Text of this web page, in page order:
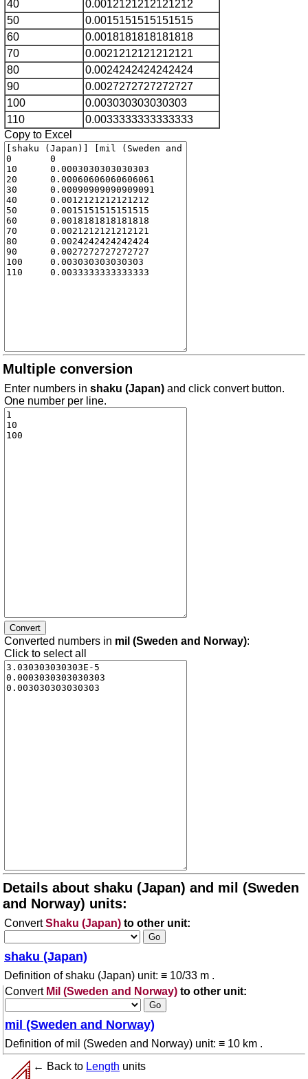
40
0.0012121212121212
50
0.0015151515151515
60
0.0018181818181818
70
0.0021212121212121
80
0.0024242424242424
90
0.0027272727272727
100
0.003030303030303
110
0.0033333333333333
Copy to Excel
Multiple conversion
Enter numbers in shaku (Japan) and click convert button.
One number per line.
Converted numbers in mil (Sweden and Norway):
Click to select all
Details about shaku (Japan) and mil (Sweden
and Norway) units:
ConvertShaku (Japan) to other unit:
shaku (Japan)
Definition of shaku (Japan) unit: ≡ 10/33 m .
Convert Mil (Sweden and Norway) to other unit:
mil (Sweden and Norway)
Definition of mil (Sweden and Norway) unit: ≡ 10 km .
← Back to Length units